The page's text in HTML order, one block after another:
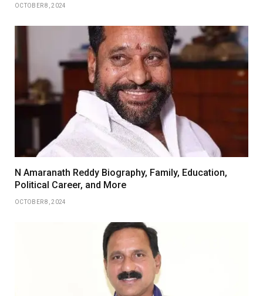
OCTOBER 8, 2024
N Amaranath Reddy Biography, Family, Education,
Political Career, and More
OCTOBER 8, 2024